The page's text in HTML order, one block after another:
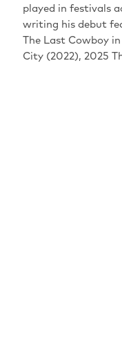
played in festivals
writing his debut
The Last Cowboy
City (2022), 2025